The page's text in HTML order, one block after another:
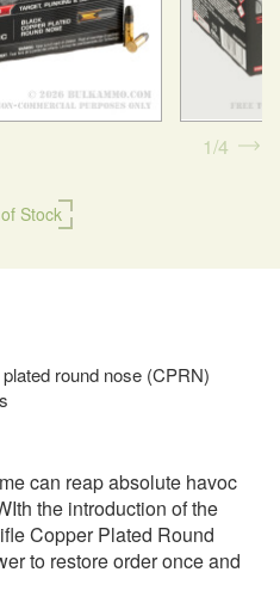
Stock
round nose (CPRN)
1 4
can reap absolute havoc
the introduction of the
Copper Plated Round
to restore order once and